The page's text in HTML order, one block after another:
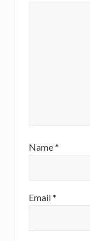
Name*
Email*